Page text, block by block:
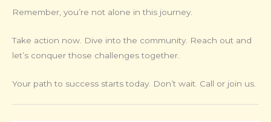
Remember, you’re not alone in this journey.
Take action now. Dive into the community. Reach out and
let’s conquer those challenges together.
Your path to success starts today. Don’t wait. Call or join us.